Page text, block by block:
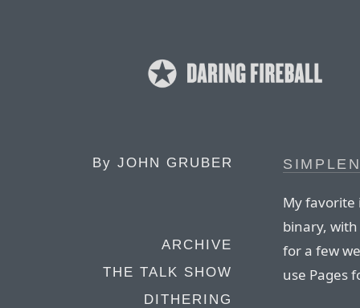
By JOHN GRUBER
ARCHIVE
THE TALK SHOW
DITHERING
My favorite
binary, with
for a few
use Pages